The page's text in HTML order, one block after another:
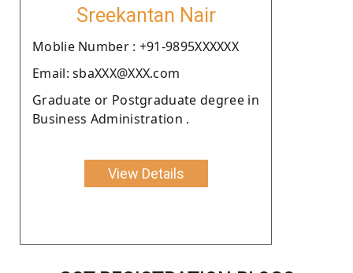
Sreekantan Nair
Moblie Number : +91-9895XXXXXX
Email: sbaXXX@XXX.com
Graduate or Postgraduate degree in
Business Administration .
View Details